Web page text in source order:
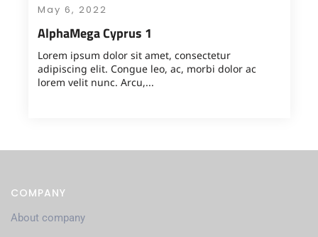
May 6, 2022
AlphaMega Cyprus 1
Lorem ipsum dolor sit amet, consectetur
adipiscing elit. Congue leo, ac, morbi dolor ac
lorem velit nunc. Arcu,...
COMPANY
About company